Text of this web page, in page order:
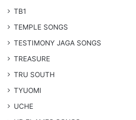
TB1
​TEMPLE SONGS
​TESTIMONY JAGA SONGS
TREASURE
TRU SOUTH
TYUOMI
UCHE